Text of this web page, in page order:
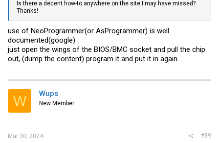
Is there a decent how-to anywhere on the site I may have missed?
Thanks!
use of NeoProgrammer(or AsProgrammer) is well
documented(google)
just open the wings of the BIOS/BMC socket and pull the chip
out, (dump the content) program it and put it in again.
W Wups
New Member
Mar 30, 2024 #39